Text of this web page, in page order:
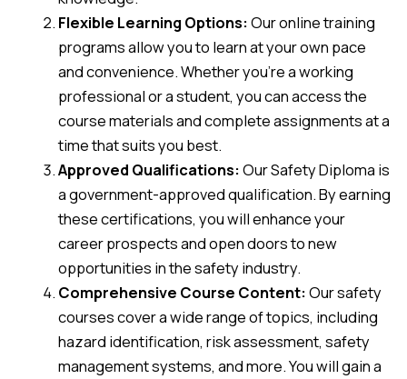
Flexible Learning Options:Our online training
programs allow you to learn at your own pace
and convenience. Whether you’re a working
professional or a student, you can access the
course materials and complete assignments at a
time that suits you best.
Approved Qualifications:Our Safety Diploma is
a government-approved qualification. By earning
these certifications, you will enhance your
career prospects and open doors to new
opportunities in the safety industry.
Comprehensive Course Content:Our safety
courses cover a wide range of topics, including
hazard identification, risk assessment, safety
management systems, and more. You will gain a